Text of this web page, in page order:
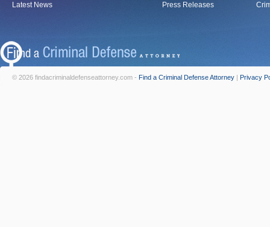
Latest News
Press Releases
© 2026 findacriminaldefenseattorney.com - Find a Criminal Defense Attorney | Privacy